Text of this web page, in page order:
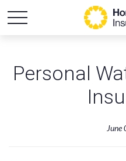
Personal
June